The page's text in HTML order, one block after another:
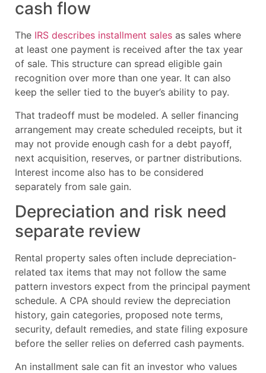
cash flow
The IRS describes installment sales as sales where
at least one payment is received after the tax year
of sale. This structure can spread eligible gain
recognition over more than one year. It can also
keep the seller tied to the buyer’s ability to pay.
That tradeoff must be modeled. A seller financing
arrangement may create scheduled receipts, but it
may not provide enough cash for a debt payoff,
next acquisition, reserves, or partner distributions.
Interest income also has to be considered
separately from sale gain.
Depreciation and risk need
separate review
Rental property sales often include depreciation-
related tax items that may not follow the same
pattern investors expect from the principal payment
schedule. A CPA should review the depreciation
history, gain categories, proposed note terms,
security, default remedies, and state filing exposure
before the seller relies on deferred cash payments.
An installment sale can fit an investor who values